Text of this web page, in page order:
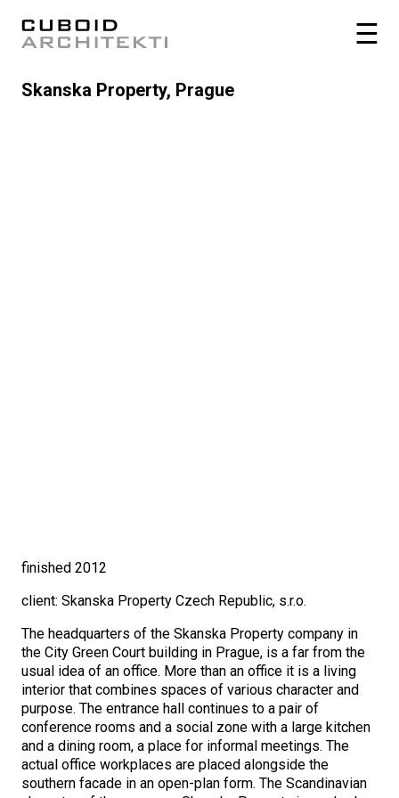
Skanska Property, Prague
finished 2012
client: Skanska Property Czech Republic, s.r.o.
The headquarters of the Skanska Property company in
the City Green Court building in Prague, is a far from the
usual idea of an office. More than an office it is a living
interior that combines spaces of various character and
purpose. The entrance hall continues to a pair of
conference rooms and a social zone with a large kitchen
and a dining room, a place for informal meetings. The
actual office workplaces are placed alongside the
southern facade in an open-plan form. The Scandinavian